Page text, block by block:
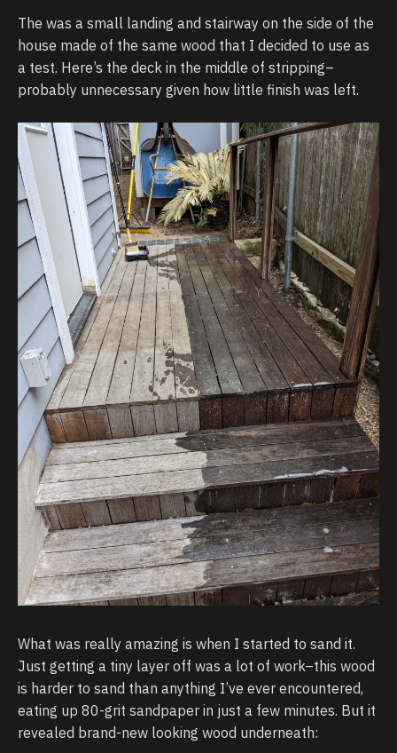
The was a small landing and stairway on the side of the
house made of the same wood that I decided to use as
a test. Here’s the deck in the middle of stripping–
probably unnecessary given how little finish was left.
What was really amazing is when I started to sand it.
Just getting a tiny layer off was a lot of work–this wood
is harder to sand than anything I’ve ever encountered,
eating up 80-grit sandpaper in just a few minutes. But it
revealed brand-new looking wood underneath: